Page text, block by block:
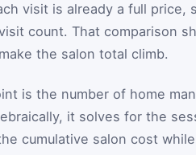
visit is already a full price,
count. That comparison
the salon total climb.
is the number of home
it solves for the
cumulative salon cost